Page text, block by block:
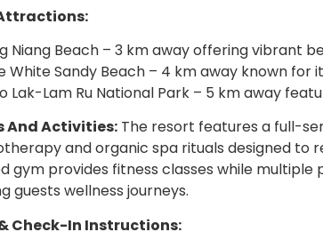
Niang Beach – 3 km away offering vibrant
White Sandy Beach – 4 km away known for
Lak-Lam Ru National Park – 5 km away
And Activities: The resort features a full-
and organic spa rituals designed to
gym provides fitness classes while multiple
guests wellness journeys.
Check-In Instructions: